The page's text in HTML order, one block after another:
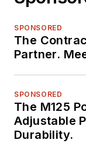
SPONSORED
The
Partner.
SPONSORED
The M125
Adjustable
Durability.